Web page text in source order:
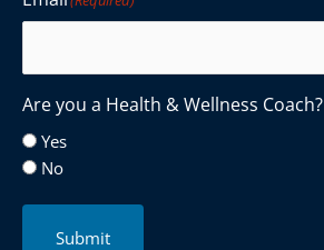
Are you a Health & Wellness Coach?
Yes
No
Submit